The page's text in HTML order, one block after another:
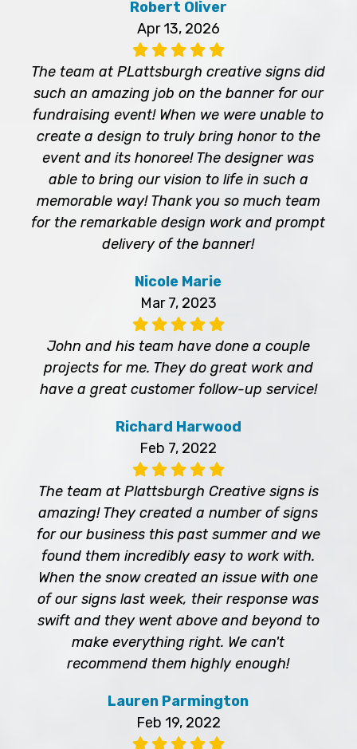
Robert Oliver
Apr 13, 2026
The team at PLattsburgh creative signs did
such an amazing job on the banner for our
fundraising event! When we were unable to
create a design to truly bring honor to the
event and its honoree! The designer was
able to bring our vision to life in such a
memorable way! Thank you so much team
for the remarkable design work and prompt
delivery of the banner!
Nicole Marie
Mar 7, 2023
John and his team have done a couple
projects for me. They do great work and
have a great customer follow-up service!
Richard Harwood
Feb 7, 2022
The team at Plattsburgh Creative signs is
amazing! They created a number of signs
for our business this past summer and we
found them incredibly easy to work with.
When the snow created an issue with one
of our signs last week, their response was
swift and they went above and beyond to
make everything right. We can't
recommend them highly enough!
Lauren Parmington
Feb 19, 2022